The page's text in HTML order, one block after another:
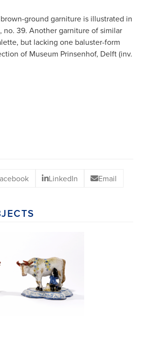
ground garniture is illustrated in
no. 39. Another garniture of similar
but lacking one baluster-form
of Museum Prinsenhof, Delft (inv.
LinkedIn Email